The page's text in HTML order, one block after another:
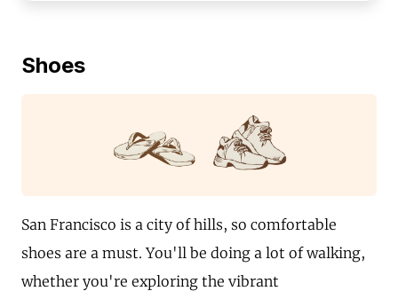
Shoes
San Francisco is a city of hills, so comfortable
shoes are a must. You'll be doing a lot of walking,
whether you're exploring the vibrant